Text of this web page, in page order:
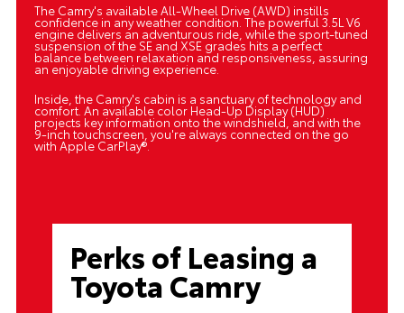
The Camry's available All-Wheel Drive (AWD) instills
confidence in any weather condition. The powerful 3.5L V6
engine delivers an adventurous ride, while the sport-tuned
suspension of the SE and XSE grades hits a perfect
balance between relaxation and responsiveness, assuring
an enjoyable driving experience.
Inside, the Camry's cabin is a sanctuary of technology and
comfort. An available color Head-Up Display (HUD)
projects key information onto the windshield, and with the
9-inch touchscreen, you're always connected on the go
with Apple CarPlay®.
Perks of Leasing a
Toyota Camry